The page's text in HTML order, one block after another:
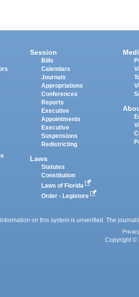
Session
Bills
Calendars
Journals
Appropriations
Conferences
Reports
Executive
Appointments
Executive
Suspensions
Redistricting
Laws
Statutes
Constitution
Laws of Florida
Order - Legistore
on this system is unverified. The
Copyright ©